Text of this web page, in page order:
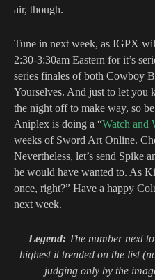
air, though.
Tune in next week, as IGPX
2:30-3:30am Eastern for it’s
series finales of both Cowboy
Yourselves. And just to let you
the night off to make way, so
Aniplex is doing a “Watch and
weeks of Sword Art Online.
Nevertheless, let’s send Spike
he would have wanted to. As
once, right?” Have a happy
next week.
Legend:The number next to
highest it trended on the list
judging only by the